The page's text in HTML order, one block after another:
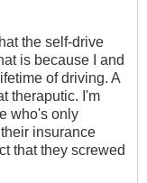
the self-drive
is because I and
of driving. A
theraputic. I'm
who's only
insurance
that they screwed